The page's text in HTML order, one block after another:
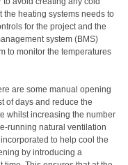
the heating systems needs to
for the project and the
system (BMS)
to monitor the temperatures
are some manual opening
of days and reduce the
whilst increasing the number
running natural ventilation
to help cool the
by introducing a